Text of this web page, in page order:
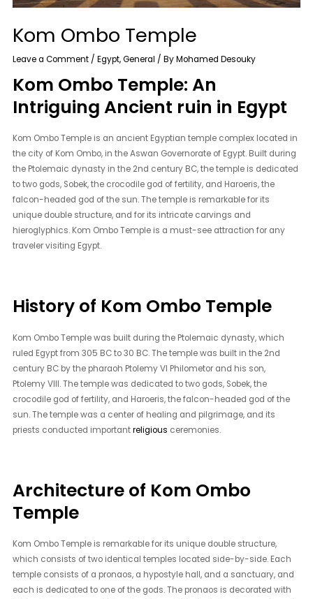
Kom Ombo Temple
Leave a Comment /Egypt,General / ByMohamed Desouky
Kom Ombo Temple: An
Intriguing Ancient ruin in Egypt
Kom Ombo Temple is an ancient Egyptian temple complex located in
the city of Kom Ombo, in the Aswan Governorate of Egypt. Built during
the Ptolemaic dynasty in the 2nd century BC, the temple is dedicated
to two gods, Sobek, the crocodile god of fertility, and Haroeris, the
falcon-headed god of the sun. The temple is remarkable for its
unique double structure, and for its intricate carvings and
hieroglyphics. Kom Ombo Temple is a must-see attraction for any
traveler visiting Egypt.
History of Kom Ombo Temple
Kom Ombo Temple was built during the Ptolemaic dynasty, which
ruled Egypt from 305 BC to 30 BC. The temple was built in the 2nd
century BC by the pharaoh Ptolemy VI Philometor and his son,
Ptolemy VIII. The temple was dedicated to two gods, Sobek, the
crocodile god of fertility, and Haroeris, the falcon-headed god of the
sun. The temple was a center of healing and pilgrimage, and its
priests conducted importantreligious ceremonies.
Architecture of Kom Ombo
Temple
Kom Ombo Temple is remarkable for its unique double structure,
which consists of two identical temples located side-by-side. Each
temple consists of a pronaos, a hypostyle hall, and a sanctuary, and
each is dedicated to one of the gods. The pronaos is decorated with